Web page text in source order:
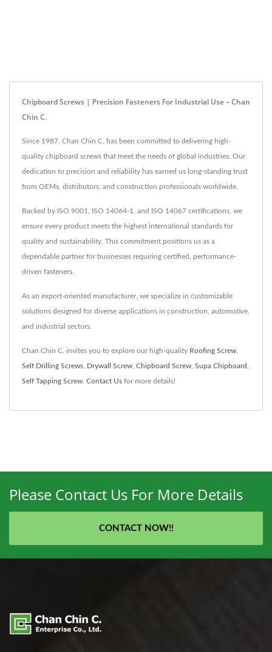
Chipboard Screws | Precision Fasteners For Industrial Use – Chan
Chin C.
Since 1987, Chan Chin C. has been committed to delivering high-
quality chipboard screws that meet the needs of global industries. Our
dedication to precision and reliability has earned us long-standing trust
from OEMs, distributors, and construction professionals worldwide.
Backed by ISO 9001, ISO 14064-1, and ISO 14067 certifications, we
ensure every product meets the highest international standards for
quality and sustainability. This commitment positions us as a
dependable partner for businesses requiring certified, performance-
driven fasteners.
As an export-oriented manufacturer, we specialize in customizable
solutions designed for diverse applications in construction, automotive,
and industrial sectors.
Chan Chin C. invites you to explore our high-quality Roofing Screw
Self Drilling Screws Drywall Screw Chipboard Screw Supa Chipboard
Self Tapping Screw Contact Us for more details!
Please Contact Us For More Details
CONTACT NOW!!